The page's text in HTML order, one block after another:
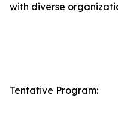
with diverse
Tentative Program: